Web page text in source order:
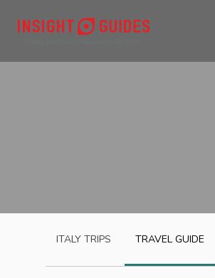
ITALY TRIPS TRAVEL GUIDE